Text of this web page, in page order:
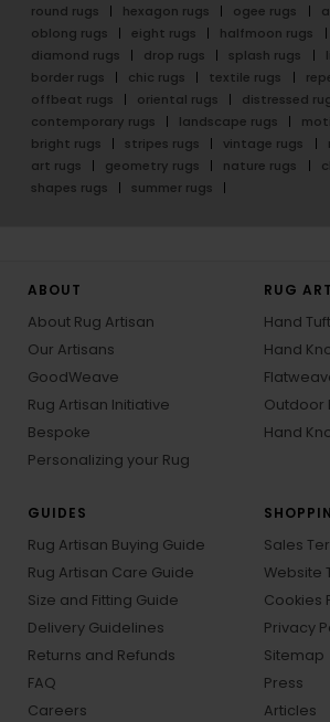
round rugs
hexagon rugs ogee rugs
oblong rugs
eight rugs halfmoon rugs
diamond rugs
drop rugs splash rugs
border rugs
chic rugs textile rugs
offbeat rugs
oriental rugs distressed
contemporary rugs
landscape rugs
bright rugs
stripes rugs vintage rugs
art rugs
geometry rugs nature rugs
shapes rugs
summer rugs
ABOUT
About Rug Artisan
Our Artisans
GoodWeave
Rug Artisan Initiative
Bespoke
Personalizing your Rug
RUG
Hand
Hand
Outdoor
Hand
GUIDES
Rug Artisan Buying Guide
Rug Artisan Care Guide
Size and Fitting Guide
Delivery Guidelines
Returns and Refunds
FAQ
Careers
Sales
Website
Cookies
Privacy
Sitemap
Press
Articles